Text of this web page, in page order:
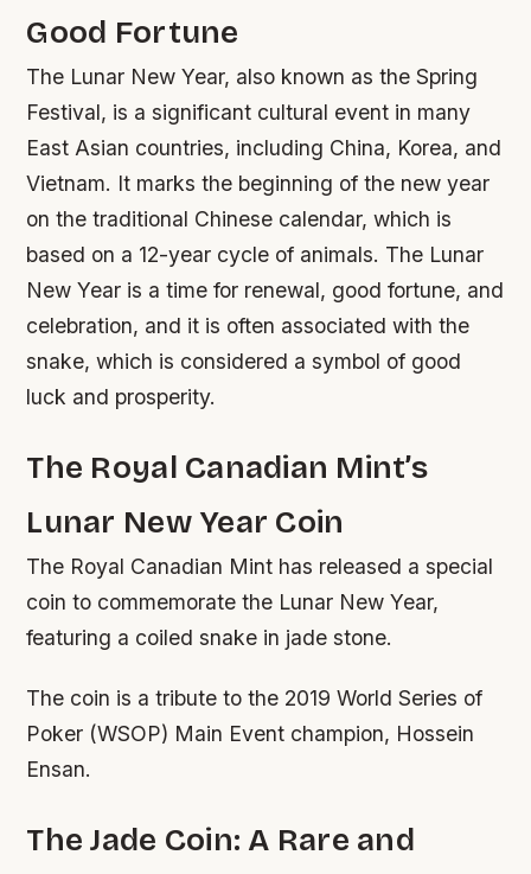
Good Fortune
The Lunar New Year, also known as the Spring
Festival, is a significant cultural event in many
East Asian countries, including China, Korea, and
Vietnam. It marks the beginning of the new year
on the traditional Chinese calendar, which is
based on a 12-year cycle of animals. The Lunar
New Year is a time for renewal, good fortune, and
celebration, and it is often associated with the
snake, which is considered a symbol of good
luck and prosperity.
The Royal Canadian Mint’s
Lunar New Year Coin
The Royal Canadian Mint has released a special
coin to commemorate the Lunar New Year,
featuring a coiled snake in jade stone.
The coin is a tribute to the 2019 World Series of
Poker (WSOP) Main Event champion, Hossein
Ensan.
The Jade Coin: A Rare and